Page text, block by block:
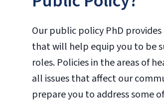
Our public policy PhD
that will help equip you to be
roles. Policies in the areas of
all issues that affect our
prepare you to address some